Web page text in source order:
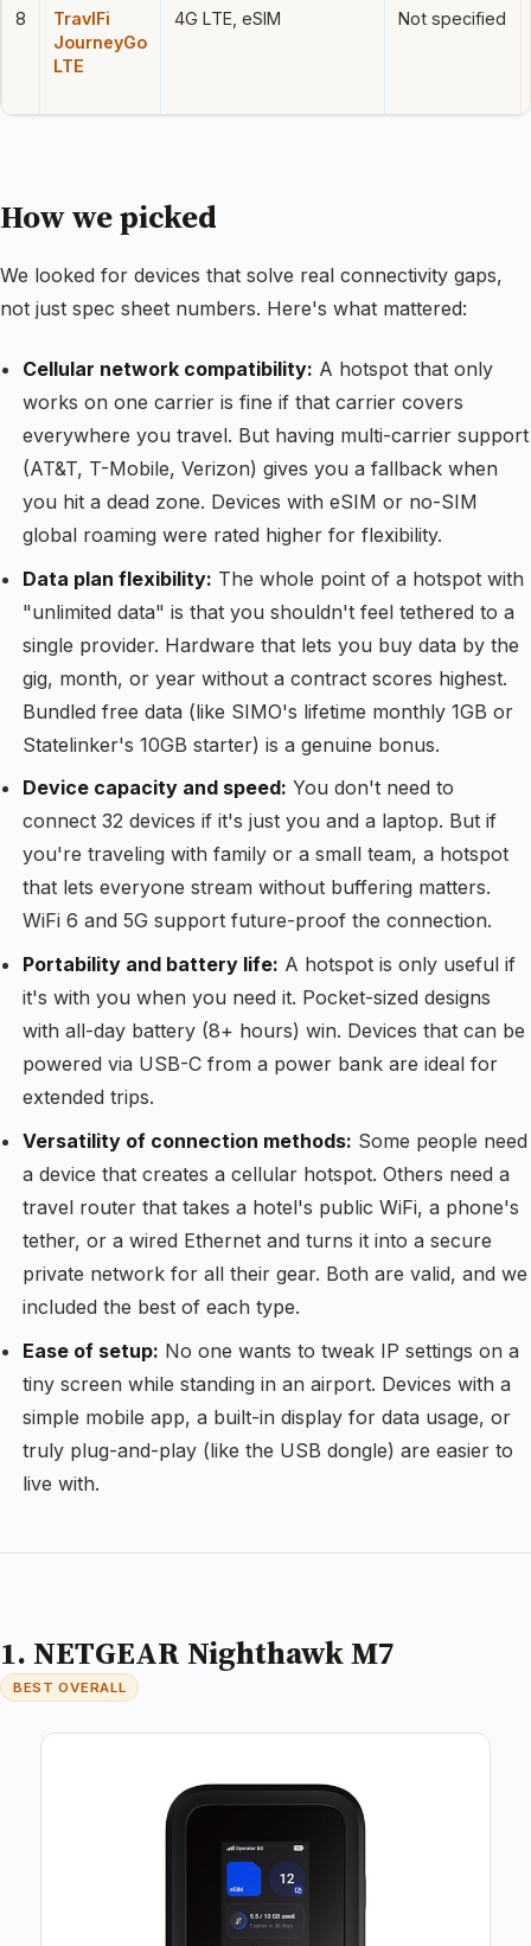
8
TravlFi
JourneyGo
LTE
4G LTE, eSIM Not specified
How we picked
We looked for devices that solve real connectivity gaps,
not just spec sheet numbers. Here's what mattered:
Cellular network compatibility: A hotspot that only
works on one carrier is fine if that carrier covers
everywhere you travel. But having multi-carrier support
(AT&T, T-Mobile, Verizon) gives you a fallback when
you hit a dead zone. Devices with eSIM or no-SIM
global roaming were rated higher for flexibility.
Data plan flexibility: The whole point of a hotspot with
"unlimited data" is that you shouldn't feel tethered to a
single provider. Hardware that lets you buy data by the
gig, month, or year without a contract scores highest.
Bundled free data (like SIMO's lifetime monthly 1GB or
Statelinker's 10GB starter) is a genuine bonus.
Device capacity and speed: You don't need to
connect 32 devices if it's just you and a laptop. But if
you're traveling with family or a small team, a hotspot
that lets everyone stream without buffering matters.
WiFi 6 and 5G support future-proof the connection.
Portability and battery life: A hotspot is only useful if
it's with you when you need it. Pocket-sized designs
with all-day battery (8+ hours) win. Devices that can be
powered via USB-C from a power bank are ideal for
extended trips.
Versatility of connection methods: Some people need
a device that creates a cellular hotspot. Others need a
travel router that takes a hotel's public WiFi, a phone's
tether, or a wired Ethernet and turns it into a secure
private network for all their gear. Both are valid, and we
included the best of each type.
Ease of setup: No one wants to tweak IP settings on a
tiny screen while standing in an airport. Devices with a
simple mobile app, a built-in display for data usage, or
truly plug-and-play (like the USB dongle) are easier to
live with.
1. NETGEAR Nighthawk M7
BEST OVERALL